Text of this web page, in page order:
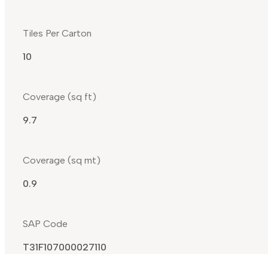
Tiles Per Carton
10
Coverage (sq ft)
9.7
Coverage (sq mt)
0.9
SAP Code
T31F107000027110